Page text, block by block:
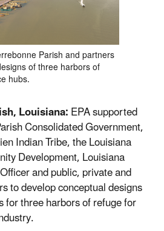
Parish and partners
of three harbors of
hubs.
Louisiana:EPA supported
Consolidated Government,
Indian Tribe, the Louisiana
Development, Louisiana
and public, private and
to develop conceptual designs
for three harbors of refuge for